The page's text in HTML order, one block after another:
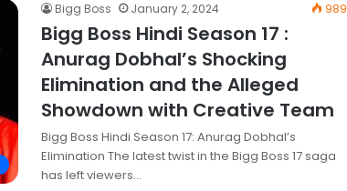
Bigg Boss January 2, 2024 989
Bigg Boss Hindi Season 17 :
Anurag Dobhal’s Shocking
Elimination and the Alleged
Showdown with Creative Team
Bigg Boss Hindi Season 17: Anurag Dobhal’s
Elimination The latest twist in the Bigg Boss 17 saga
has left viewers…